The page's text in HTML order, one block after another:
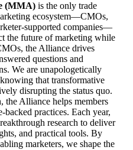
(MMA) is the only trade
ecosystem—CMOs,
supported companies—
the future of marketing while
the Alliance drives
questions and
We are unapologetically
that transformative
disrupting the status quo.
the Alliance helps members
backed practices. Each year,
research to deliver
and practical tools. By
marketers, we shape the